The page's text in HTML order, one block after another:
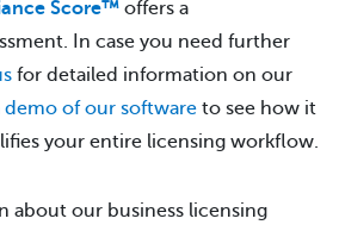
Score™ offers a
In case you need further
for detailed information on our
demo of our software to see how it
your entire licensing workflow.
about our business licensing